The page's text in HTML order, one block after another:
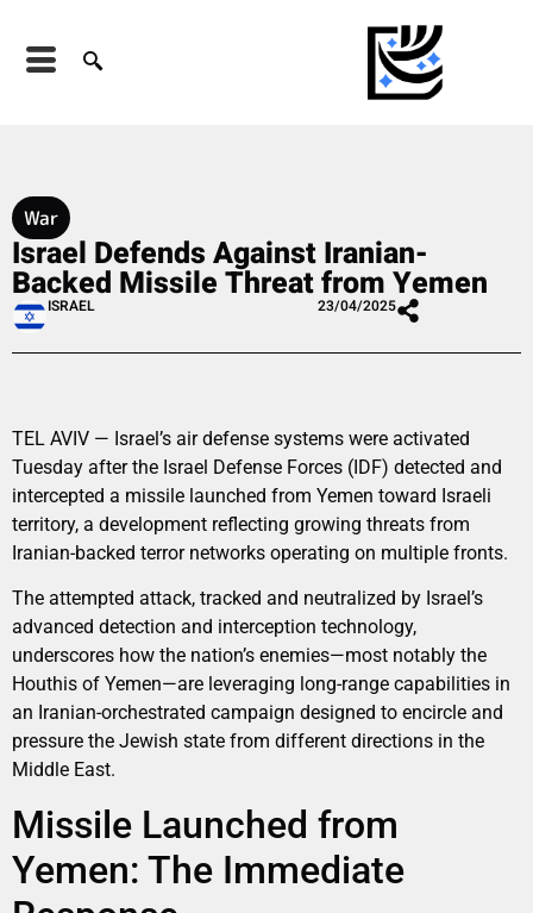
War
Israel Defends Against Iranian-
Backed Missile Threat from Yemen
ISRAEL 23/04/2025
TEL AVIV — Israel’s air defense systems were activated
Tuesday after the Israel Defense Forces (IDF) detected and
intercepted a missile launched from Yemen toward Israeli
territory, a development reflecting growing threats from
Iranian-backed terror networks operating on multiple fronts.
The attempted attack, tracked and neutralized by Israel’s
advanced detection and interception technology,
underscores how the nation’s enemies—most notably the
Houthis of Yemen—are leveraging long-range capabilities in
an Iranian-orchestrated campaign designed to encircle and
pressure the Jewish state from different directions in the
Middle East.
Missile Launched from
Yemen: The Immediate